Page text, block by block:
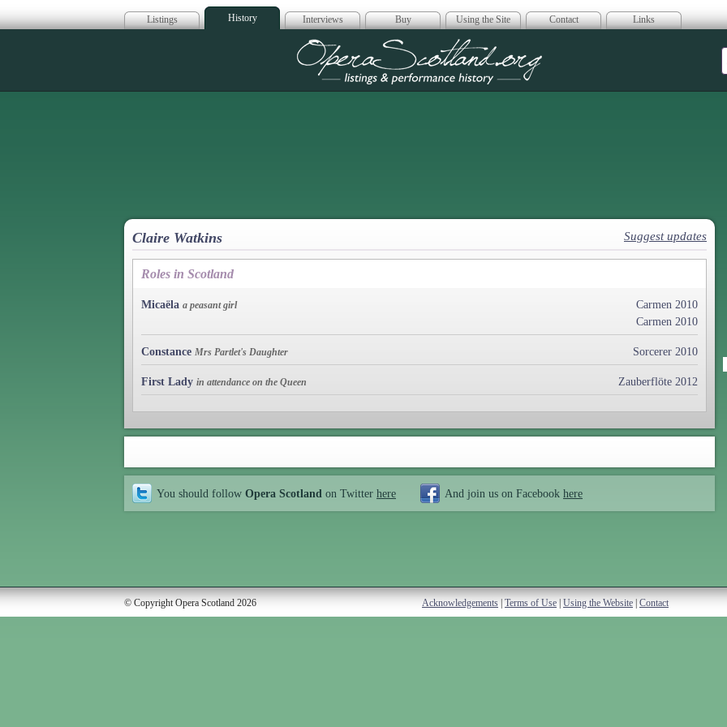
Listings History Interviews Buy Using the Site Contact Links
Opera Scotland
Claire Watkins Suggest updates
Roles in Scotland
Micaëla a peasant girl
Carmen 2010
Carmen 2010
Constance Mrs Partlet's Daughter Sorcerer 2010
First Lady in attendance on the Queen Zauberflöte 2012
You should follow Opera Scotland on Twitter here And join us on Facebook here
© Copyright Opera Scotland 2026 Acknowledgements Terms of Use Using the Website Contact